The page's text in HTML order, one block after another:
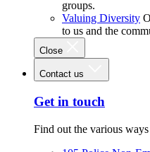
groups.
Valuing Diversity
to us and the
Close
Contact us
Get in touch
Find out the various